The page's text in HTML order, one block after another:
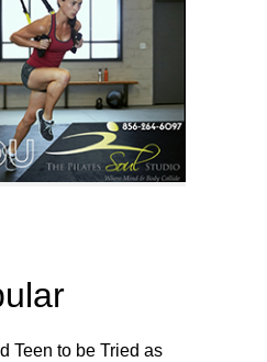
Teen to be Tried as